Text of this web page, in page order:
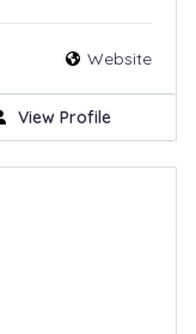
Website
View Profile